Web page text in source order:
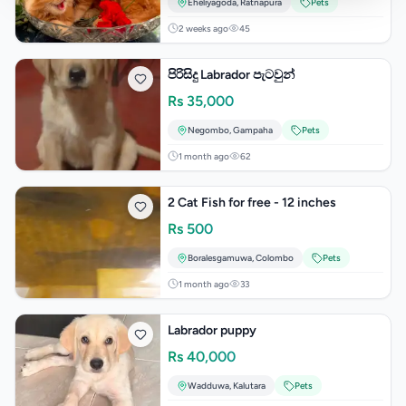
2 weeks ago 45
පිරිසිදු Labrador පැටවුන්
Rs 35,000
Negombo,Gampaha Pets
1 month ago 62
2 Cat Fish for free - 12 inches
Rs 500
Boralesgamuwa,Colombo Pets
1 month ago 33
Labrador puppy
Rs 40,000
Wadduwa, Kalutara Pets